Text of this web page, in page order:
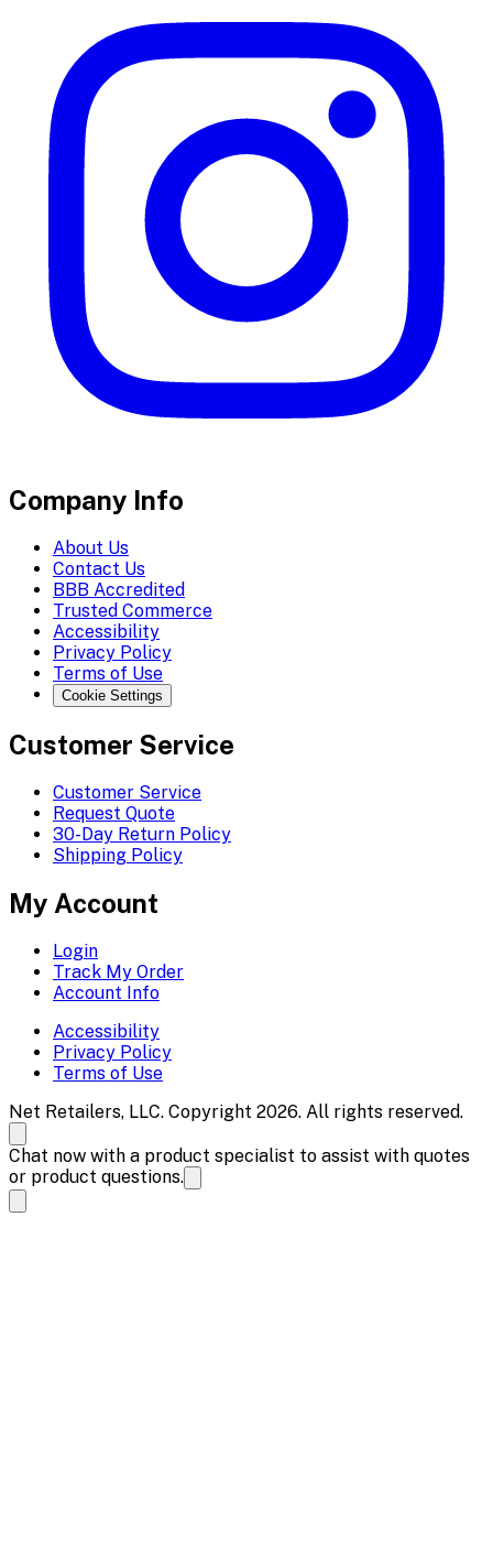
Company Info
About Us
Contact Us
BBB Accredited
Trusted Commerce
Accessibility
Privacy Policy
Terms of Use
Cookie Settings
Customer Service
Customer Service
Request Quote
30-Day Return Policy
Shipping Policy
My Account
Login
Track My Order
Account Info
Accessibility
Privacy Policy
Terms of Use
Net Retailers, LLC. Copyright 2026. All rights reserved.
Chat now with a product specialist to assist with quotes
or product questions.